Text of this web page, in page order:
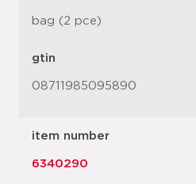
bag (2 pce)
gtin
08711985095890
item number
6340290